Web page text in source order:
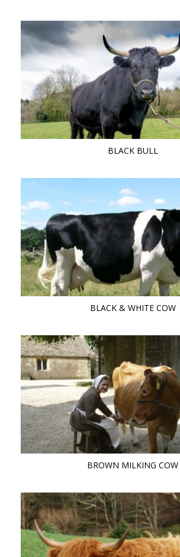
BLACK BULL
BLACK & WHITE COW
BROWN MILKING COW